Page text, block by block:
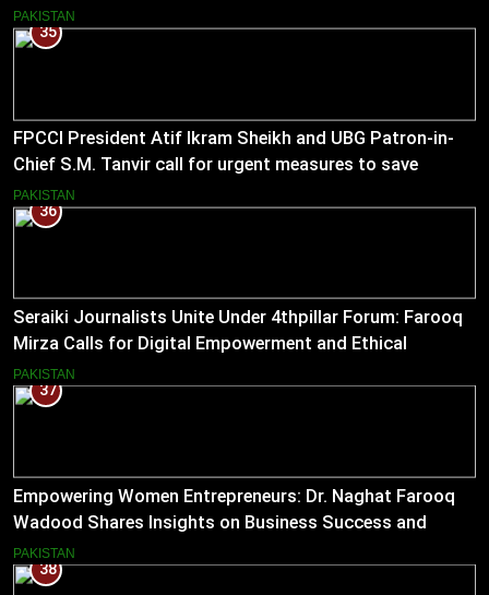
empower journalists with alternative sources of income.
PAKISTAN
35
FPCCI President Atif Ikram Sheikh and UBG Patron-in-
Chief S.M. Tanvir call for urgent measures to save
industries
PAKISTAN
36
Seraiki Journalists Unite Under 4thpillar Forum: Farooq
Mirza Calls for Digital Empowerment and Ethical
Journalism
PAKISTAN
37
Empowering Women Entrepreneurs: Dr. Naghat Farooq
Wadood Shares Insights on Business Success and
Societal Change in Pakistan
PAKISTAN
38